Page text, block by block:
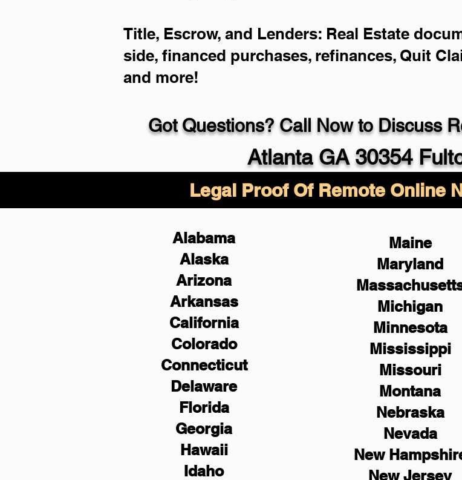
Got Questions? Call Now to Discuss
Title, Escrow, and Lenders: Real Estate
side, financed purchases, refinances, Quit
and more!
Atlanta GA 30354
Legal Proof Of Remote Online
Alabama
Alaska
Arizona
Arkansas
California
Colorado
Connecticut
Delaware
Florida
Georgia
Hawaii
Idaho
Maine
Maryland
Michigan
Minnesota
Mississippi
Missouri
Montana
Nebraska
Nevada
New
NewJersey